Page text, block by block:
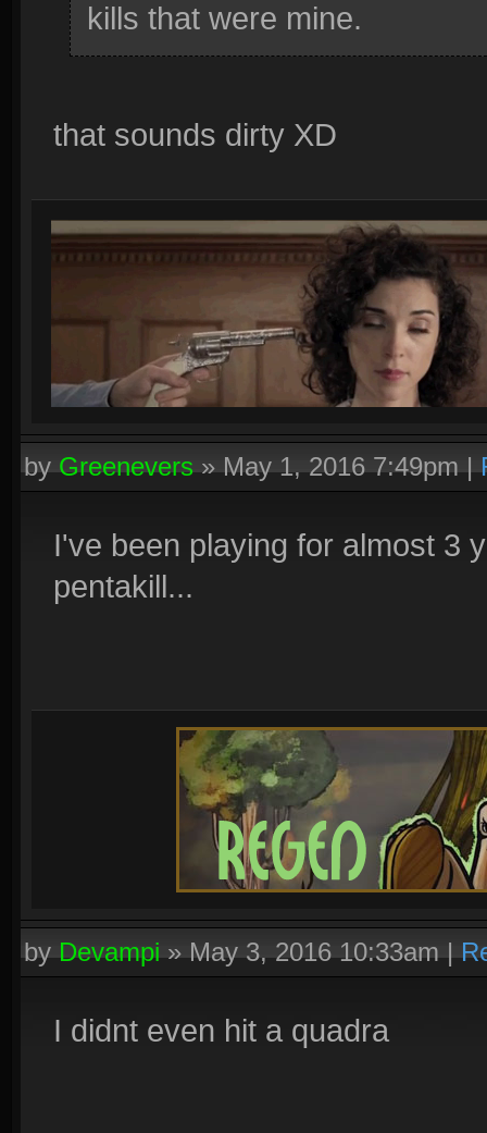
kills that were mine.
that sounds dirty XD
byGreenevers»May 1, 2016 7:49pm|
I've been playing for almost 3
pentakill...
byDevampi»May 3, 2016 10:33am|
I didnt even hit a quadra